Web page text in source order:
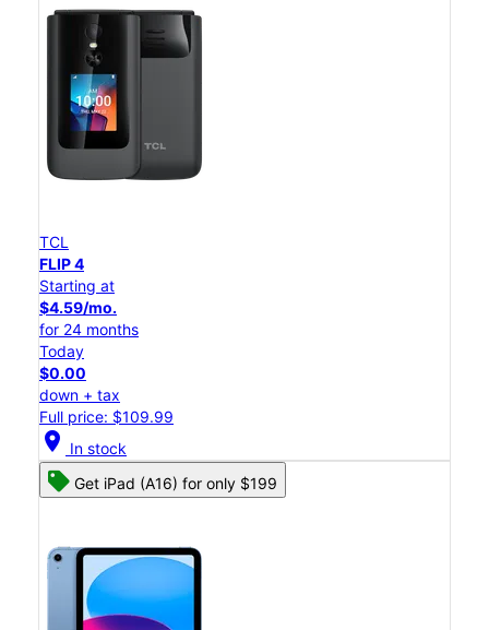
TCL
FLIP 4
Starting at
$4.59/mo.
for 24 months
Today
$0.00
down + tax
Full price: $109.99
location_on In stock
Get iPad (A16) for only $199